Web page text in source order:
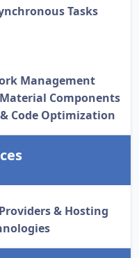
Tasks
Management
Components
Code Optimization
& Hosting